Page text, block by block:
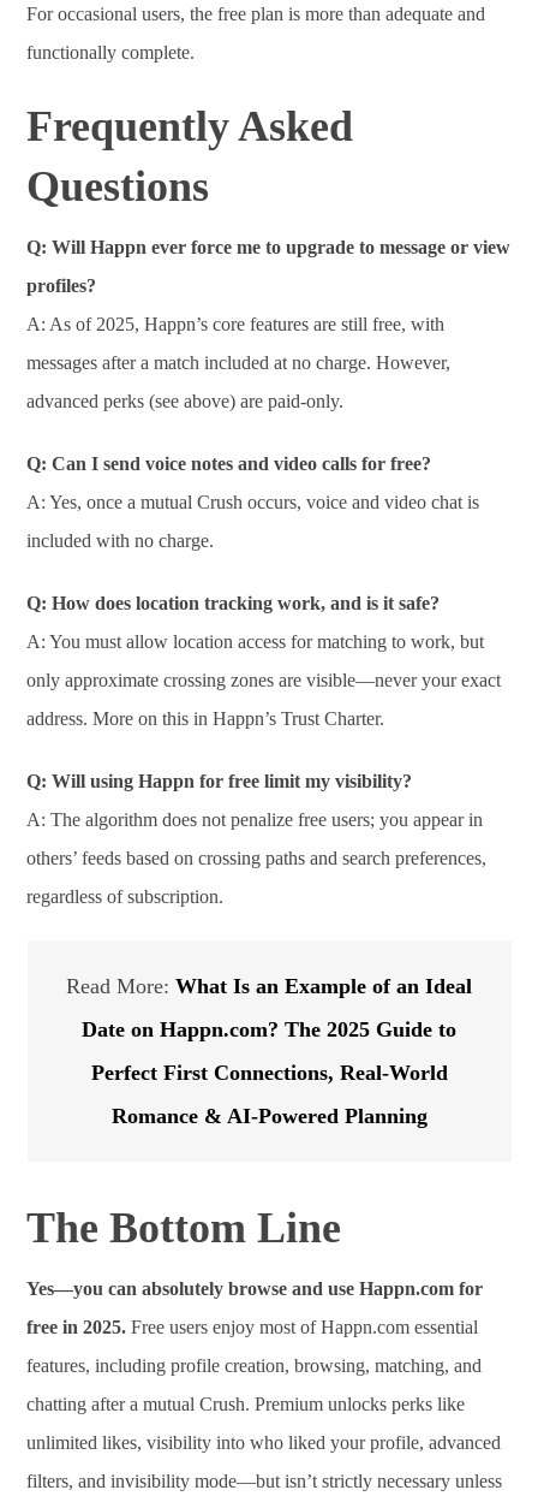
For occasional users, the free plan is more than adequate and
functionally complete.
Frequently Asked
Questions
Q: Will Happn ever force me to upgrade to message or view
profiles?
A: As of 2025, Happn’s core features are still free, with
messages after a match included at no charge. However,
advanced perks (see above) are paid-only.
Q: Can I send voice notes and video calls for free?
A: Yes, once a mutual Crush occurs, voice and video chat is
included with no charge.
Q: How does location tracking work, and is it safe?
A: You must allow location access for matching to work, but
only approximate crossing zones are visible—never your exact
address. More on this in Happn’s Trust Charter.
Q: Will using Happn for free limit my visibility?
A: The algorithm does not penalize free users; you appear in
others’ feeds based on crossing paths and search preferences,
regardless of subscription.
Read More: What Is an Example of an Ideal
Date on Happn.com? The 2025 Guide to
Perfect First Connections, Real-World
Romance & AI-Powered Planning
The Bottom Line
Yes—you can absolutely browse and use Happn.com for
free in 2025. Free users enjoy most of Happn.com essential
features, including profile creation, browsing, matching, and
chatting after a mutual Crush. Premium unlocks perks like
unlimited likes, visibility into who liked your profile, advanced
filters, and invisibility mode—but isn’t strictly necessary unless